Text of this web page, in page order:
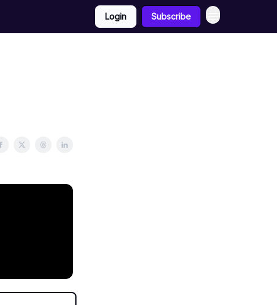
Login Subscribe